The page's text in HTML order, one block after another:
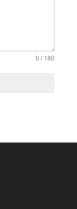
0 / 180